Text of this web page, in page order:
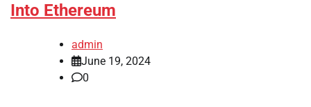
Into Ethereum
admin
June 19, 2024
0